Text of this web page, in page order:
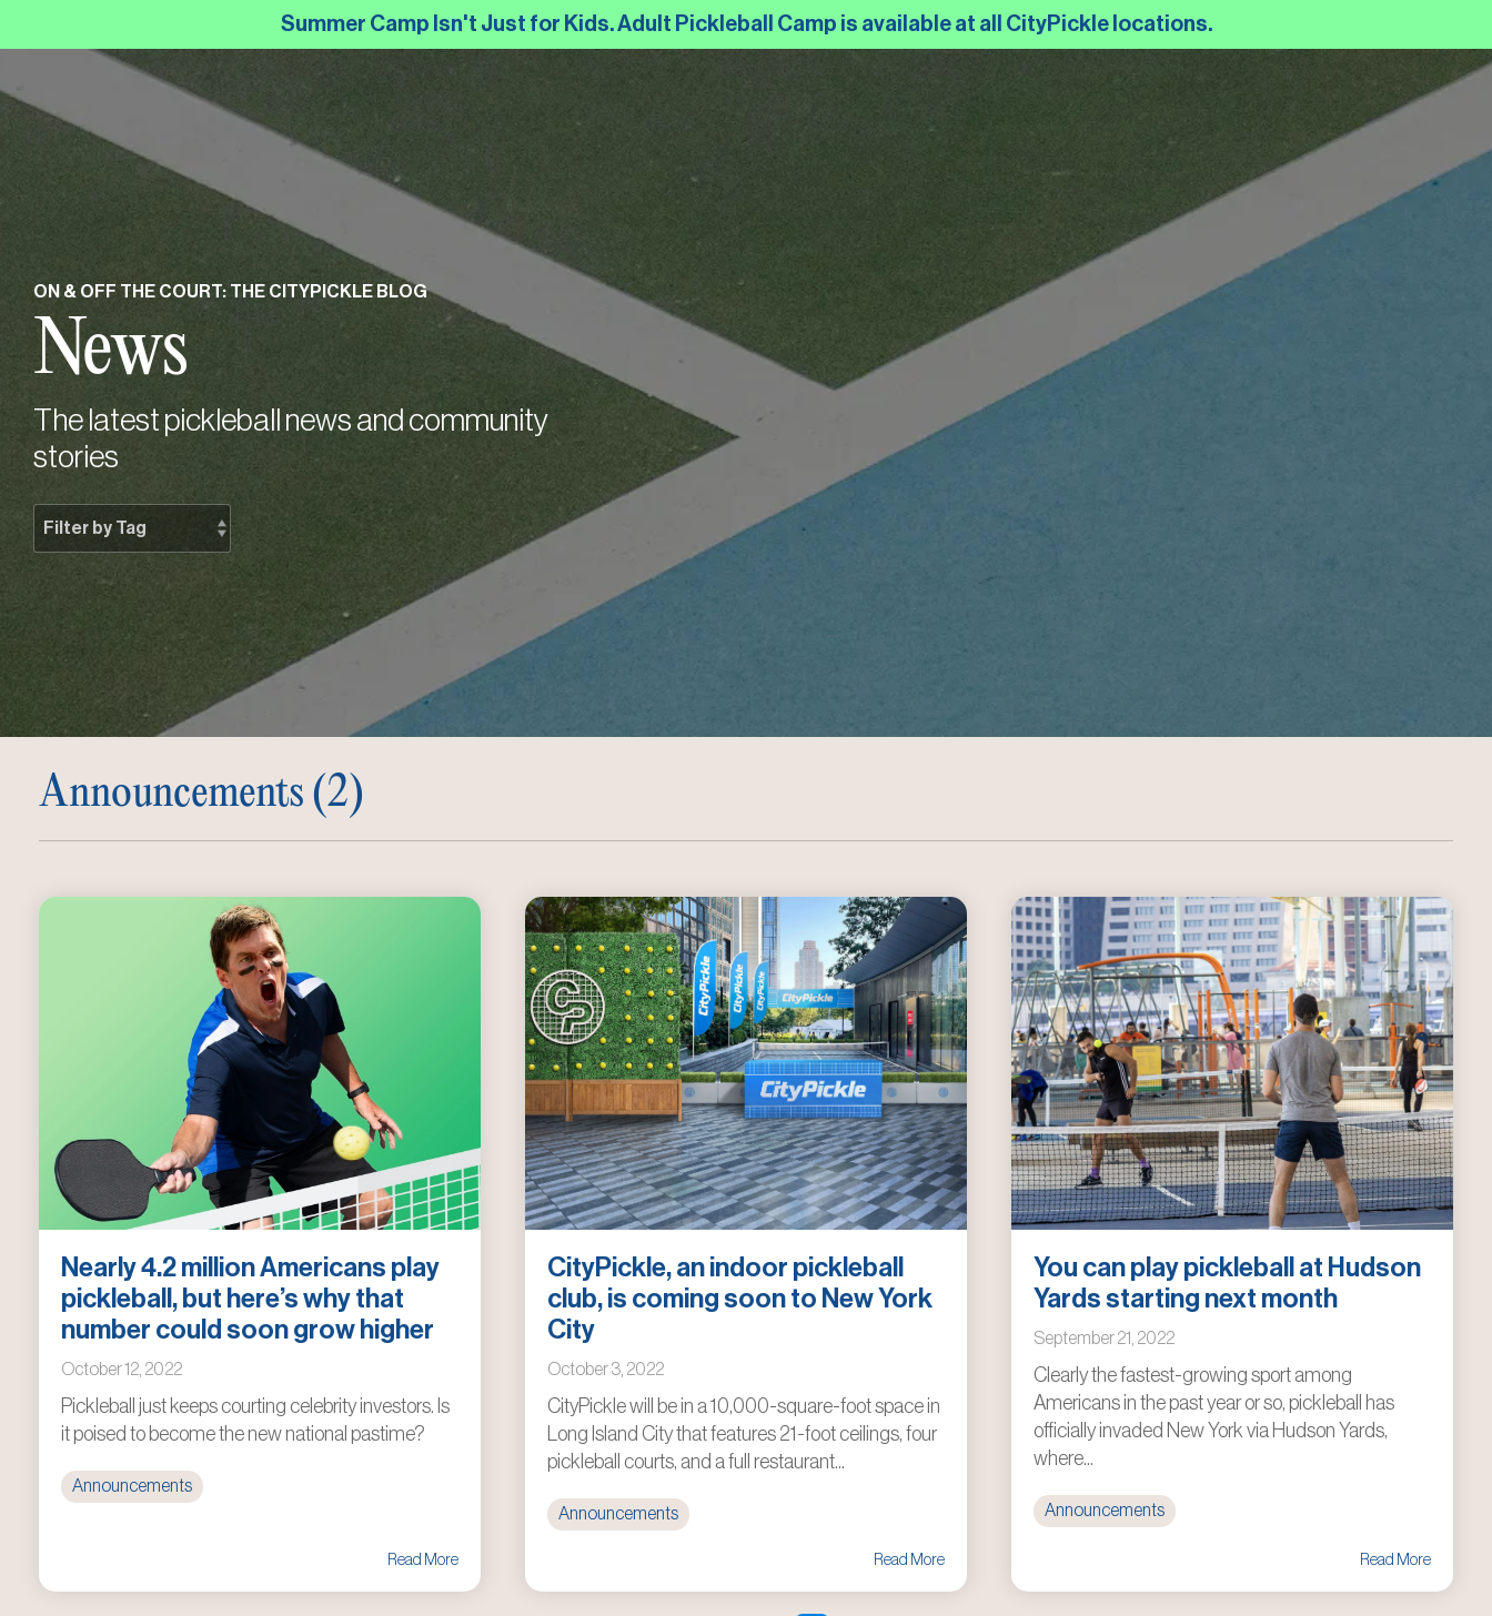
main
content.
Summer Camp Isn't Just for Kids. Adult Pickleball Camp is available at all CityPickle locations.
ON & OFF THE COURT: THE CITYPICKLE BLOG
News
The latest pickleball news and community
stories
Announcements (2)
Nearly 4.2 million Americans play
pickleball, but here’s why that
number could soon grow higher
October 12, 2022
Pickleball just keeps courting celebrity investors. Is
it poised to become the new national pastime?
Announcements
Read More
CityPickle, an indoor pickleball
club, is coming soon to New York
City
October 3, 2022
CityPickle will be in a 10,000-square-foot space in
Long Island City that features 21-foot ceilings, four
pickleball courts, and a full restaurant...
Announcements
Read More
You can play pickleball at Hudson
Yards starting next month
September 21, 2022
Clearly the fastest-growing sport among
Americans in the past year or so, pickleball has
officially invaded New York via Hudson Yards,
where...
Announcements
Read More